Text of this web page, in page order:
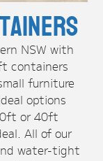
NSW with
containers
furniture
options
or 40ft
All of our
water-tight